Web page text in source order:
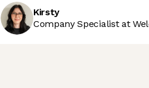
Kirsty
Company Specialist at